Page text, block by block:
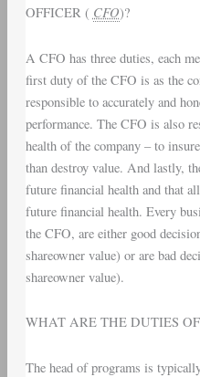
OFFICER ( CFO)?
A CFO has three duties, each
first duty of the CFO is as the
responsible to accurately and
performance. The CFO is also
health of the company – to
than destroy value. And lastly,
future financial health and that
future financial health. Every
the CFO, are either good
shareowner value) or are bad
shareowner value).
WHAT ARE THE DUTIES
The head of programs is